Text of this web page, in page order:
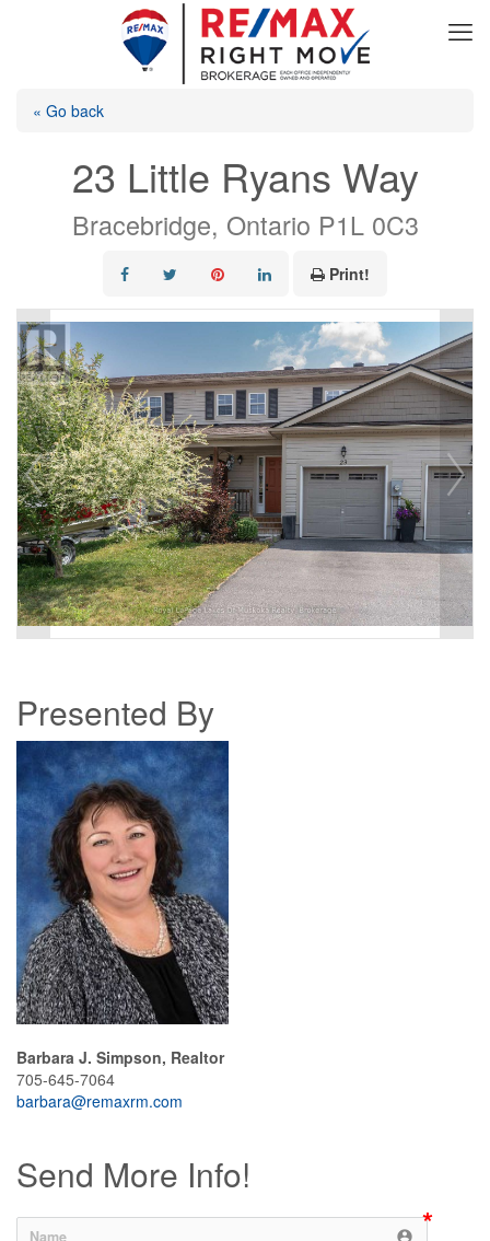
« Go back
23 Little Ryans Way
Bracebridge, Ontario P1L 0C3
Print!
Presented By
Barbara J. Simpson, Realtor
705-645-7064
barbara@remaxrm.com
Send More Info!
account_circle